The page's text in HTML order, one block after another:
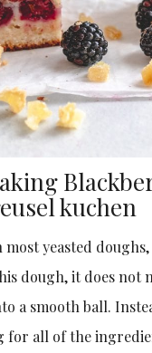
kuchen
yeasted
dough, it does not
a smooth ball.
for all of the